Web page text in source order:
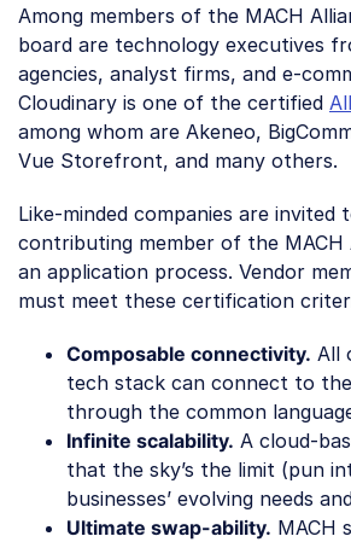
Among members of the MACH
board are technology executives
agencies, analyst firms, and e-
Cloudinary is one of the certified
among whom are Akeneo,
Vue Storefront, and many others.
Like-minded companies are invited
contributing member of the MACH
an application process. Vendor
must meet these certification
Composable connectivity. All
tech stack can connect to
through the common
Infinite scalability. A cloud-
that the sky’s the limit (pun
businesses’ evolving needs
Ultimate swap-ability. MACH